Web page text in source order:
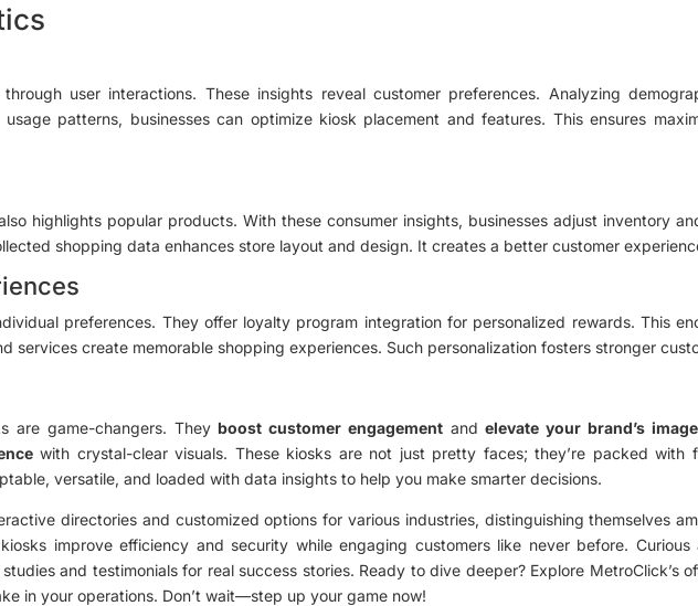
user interactions. These insights reveal customer preferences. Analyzing
patterns, businesses can optimize kiosk placement and features. This ensures
highlights popular products. With these consumer insights, businesses adjust inventory
shopping data enhances store layout and design. It creates a better customer
preferences. They offer loyalty program integration for personalized rewards. This
services create memorable shopping experiences. Such personalization fosters stronger
are game-changers. Theyboost customer engagementandelevate your brand’s image
with crystal-clear visuals. These kiosks are not just pretty faces; they’re packed with
versatile, and loaded with data insights to help you make smarter decisions.
directories and customized options for various industries, distinguishing themselves
improve efficiency and security while engaging customers like never before.
and testimonials for real success stories. Ready to dive deeper? Explore MetroClick’s
in your operations. Don’t wait—step up your game now!